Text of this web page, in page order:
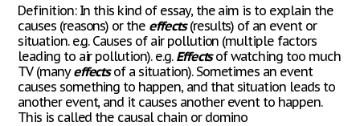
Definition: In this kind of essay, the aim is to explain the
causes (reasons) or the effects(results) of an event or
situation. e.g. Causes of air pollution (multiple factors
leading to air pollution). e.g. Effectsof watching too much
TV (manyeffectsof a situation). Sometimes an event
causes something to happen, and that situation leads to
another event, and it causes another event to happen.
This is called the causal chain or domino